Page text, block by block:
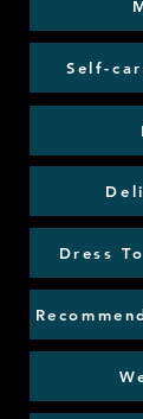
Self-
Dress